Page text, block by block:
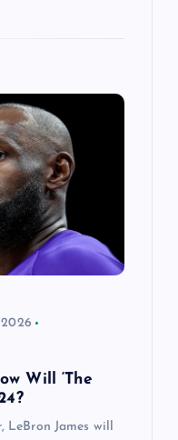
2026
Will ‘The
LeBron James will